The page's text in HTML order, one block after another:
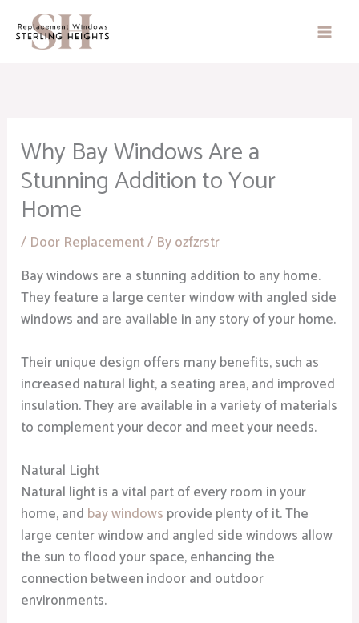
content
Why Bay Windows Are a
Stunning Addition to Your
Home
/ Door Replacement/ Byozfzrstr
Bay windows are a stunning addition to any home.
They feature a large center window with angled side
windows and are available in any story of your home.
Their unique design offers many benefits, such as
increased natural light, a seating area, and improved
insulation. They are available in a variety of materials
to complement your decor and meet your needs.
Natural Light
Natural light is a vital part of every room in your
home, and bay windows provide plenty of it. The
large center window and angled side windows allow
the sun to flood your space, enhancing the
connection between indoor and outdoor
environments.